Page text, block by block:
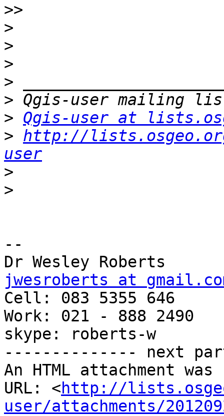
>>
>
>
>
>
>
> Qgis-user at
> http://
user
>
>
--
jwesroberts at
Cell: 083 5355 646
Work: 021 - 888 2490
skype: roberts-w
-------------- next
An HTML attachment
URL: <http://
user/attachments/